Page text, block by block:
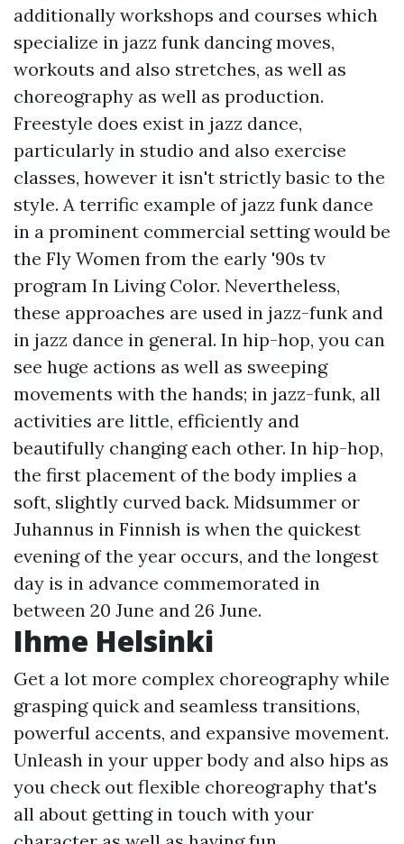
additionally workshops and courses which
specialize in jazz funk dancing moves,
workouts and also stretches, as well as
choreography as well as production.
Freestyle does exist in jazz dance,
particularly in studio and also exercise
classes, however it isn't strictly basic to the
style. A terrific example of jazz funk dance
in a prominent commercial setting would be
the Fly Women from the early '90s tv
program In Living Color. Nevertheless,
these approaches are used in jazz-funk and
in jazz dance in general. In hip-hop, you can
see huge actions as well as sweeping
movements with the hands; in jazz-funk, all
activities are little, efficiently and
beautifully changing each other. In hip-hop,
the first placement of the body implies a
soft, slightly curved back. Midsummer or
Juhannus in Finnish is when the quickest
evening of the year occurs, and the longest
day is in advance commemorated in
between 20 June and 26 June.
Ihme Helsinki
Get a lot more complex choreography while
grasping quick and seamless transitions,
powerful accents, and expansive movement.
Unleash in your upper body and also hips as
you check out flexible choreography that's
all about getting in touch with your